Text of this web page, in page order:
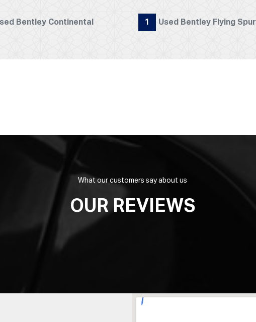
Bentley Continental 1 Used Bentley Flying Spur
What our customers say about us
OUR REVIEWS